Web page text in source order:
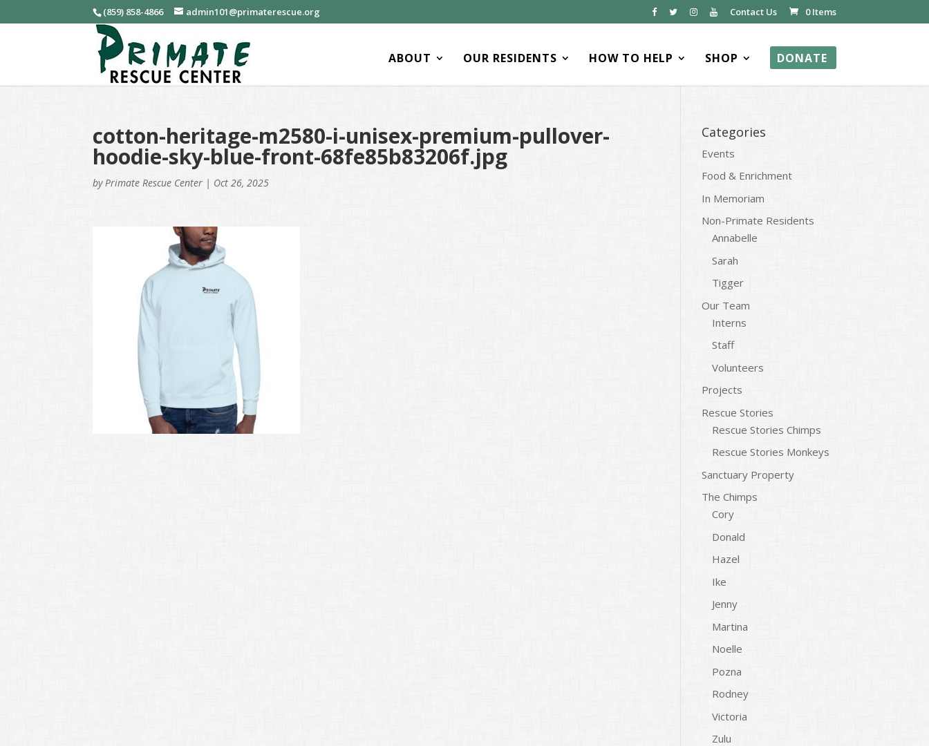
(859) 858-4866 admin101@primaterescue.org Contact Us 0 Items
ABOUT OUR RESIDENTS HOW TO HELP SHOP DONATE
cotton-heritage-m2580-i-unisex-premium-pullover-
hoodie-sky-blue-front-68fe85b83206f.jpg
by Primate Rescue Center | Oct 26, 2025
Categories
Events
Food & Enrichment
In Memoriam
Non-Primate Residents
Annabelle
Sarah
Tigger
Our Team
Interns
Staff
Volunteers
Projects
Rescue Stories
Rescue Stories Chimps
Rescue Stories Monkeys
Sanctuary Property
The Chimps
Cory
Donald
Hazel
Ike
Jenny
Martina
Noelle
Pozna
Rodney
Victoria
Zulu